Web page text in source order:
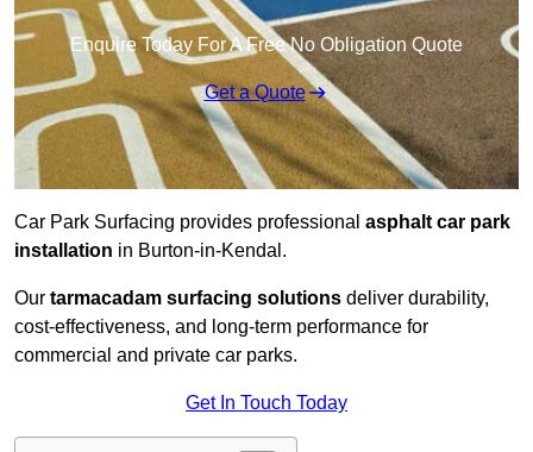
Enquire Today For A Free No Obligation Quote
Get a Quote
Car Park Surfacing provides professional asphalt car park
installation in Burton-in-Kendal.
Our tarmacadam surfacing solutions deliver durability,
cost-effectiveness, and long-term performance for
commercial and private car parks.
Get In Touch Today